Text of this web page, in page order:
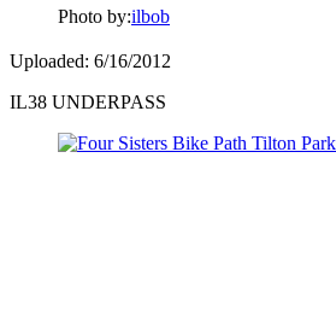
Photo by:ilbob
Uploaded: 6/16/2012
IL38 UNDERPASS